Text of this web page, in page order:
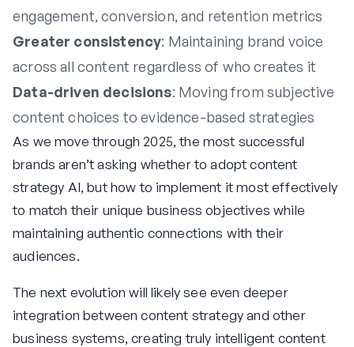
engagement, conversion, and retention metrics
Greater consistency: Maintaining brand voice
across all content regardless of who creates it
Data-driven decisions: Moving from subjective
content choices to evidence-based strategies
As we move through 2025, the most successful
brands aren’t asking whether to adopt content
strategy AI, but how to implement it most effectively
to match their unique business objectives while
maintaining authentic connections with their
audiences.
The next evolution will likely see even deeper
integration between content strategy and other
business systems, creating truly intelligent content